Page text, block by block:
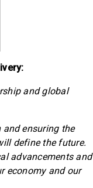
and global
ensuring the
define the future.
advancements and
economy and our